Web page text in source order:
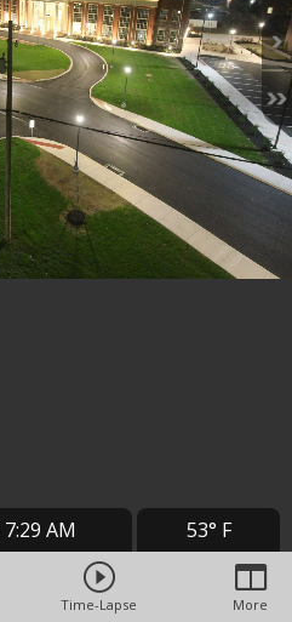
AM 53° F
Time-Lapse More